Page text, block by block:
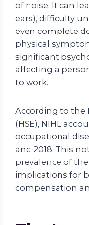
of noise. It can
ears), difficulty
even complete
physical
significant
affecting a
to work.
According to the
(HSE), NIHL
occupational
and 2018. This
prevalence of
implications for
compensation